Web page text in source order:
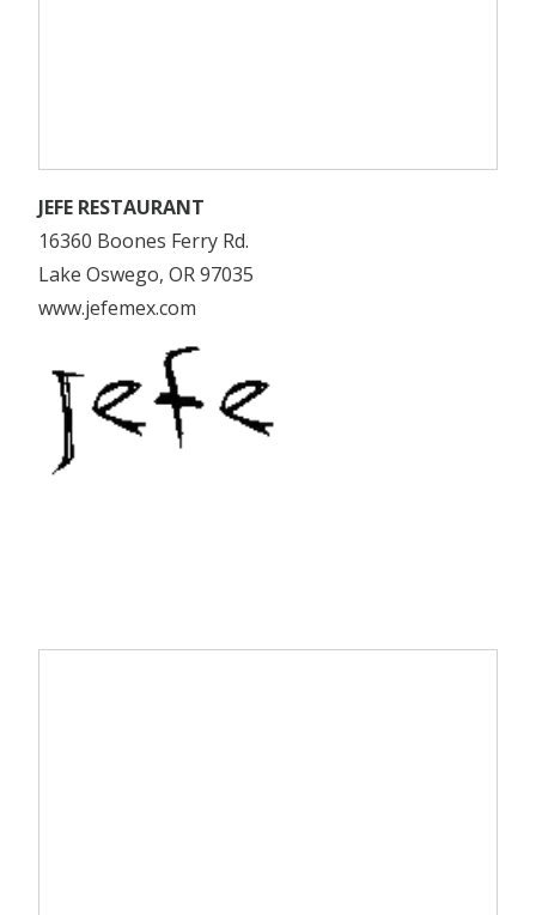
JEFE RESTAURANT
16360 Boones Ferry Rd.
Lake Oswego, OR 97035
www.jefemex.com